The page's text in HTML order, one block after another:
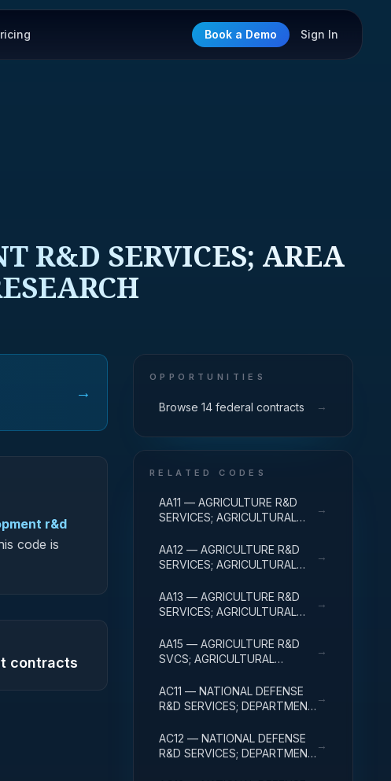
Book a Demo Sign In
R&D SERVICES; AREA
→
r&d
code is
contracts
OPPORTUNITIES
Browse 14 federal contracts →
RELATED CODES
AA11 — AGRICULTURE R&D
SERVICES; AGRICULTURAL
BASIC RESEARCH
→
AA12 — AGRICULTURE R&D
SERVICES; AGRICULTURAL
APPLIED RESEARCH
→
AA13 — AGRICULTURE R&D
SERVICES; AGRICULTURAL
EXPERIMENTAL
DEVELOPMENT
→
AA15 — AGRICULTURE R&D
SVCS; AGRICULTURAL
FACILITIES & MAJ EQUIP
→
AC11 — NATIONAL DEFENSE
R&D SERVICES; DEPARTMENT
BASIC RESEARCH
→
AC12 — NATIONAL DEFENSE
R&D SERVICES; DEPARTMENT
→